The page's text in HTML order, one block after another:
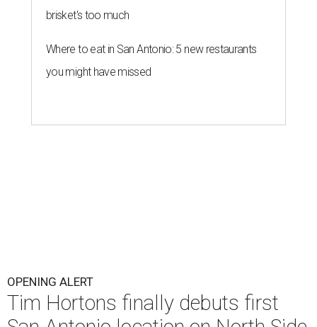
brisket's too much
Where to eat in San Antonio: 5 new restaurants
you might have missed
OPENING ALERT
Tim Hortons finally debuts first